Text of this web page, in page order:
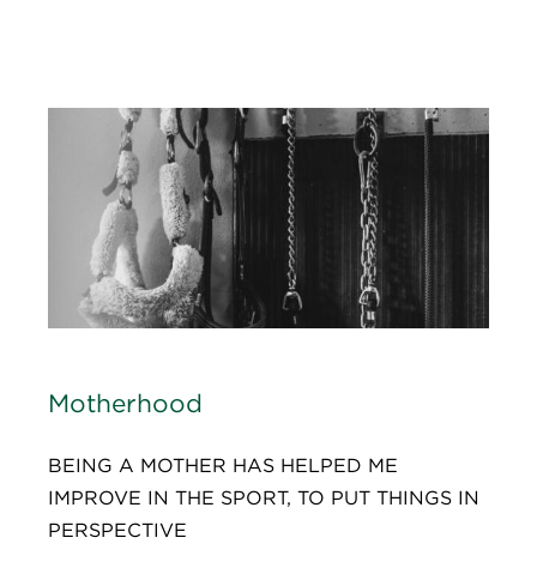
Motherhood
BEING A MOTHER HAS HELPED ME
IMPROVE IN THE SPORT, TO PUT THINGS IN
PERSPECTIVE